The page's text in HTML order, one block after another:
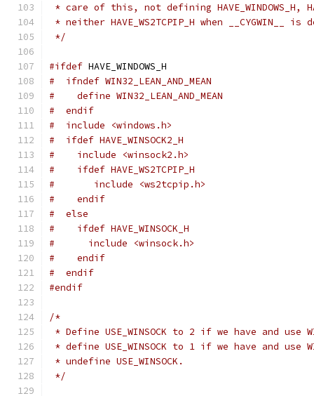
* care of this, not defining HAVE_WINDOWS_H,
* neither HAVE_WS2TCPIP_H when __CYGWIN__ is
*/
#ifdef HAVE_WINDOWS_H
#  ifndef WIN32_LEAN_AND_MEAN
#    define WIN32_LEAN_AND_MEAN
#  endif
#  include <windows.h>
#  ifdef HAVE_WINSOCK2_H
#    include <winsock2.h>
#    ifdef HAVE_WS2TCPIP_H
#       include <ws2tcpip.h>
#    endif
#  else
#    ifdef HAVE_WINSOCK_H
#      include <winsock.h>
#    endif
#  endif
#endif
/*
* Define USE_WINSOCK to 2 if we have and use
* define USE_WINSOCK to 1 if we have and use
* undefine USE_WINSOCK.
*/